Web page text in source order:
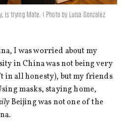
is trying Mate. ( Photo by Luisa Gonzalez
I was worried about my
in China was not being very
in all honesty), but my friends
masks, staying home,
Beijing was not one of the